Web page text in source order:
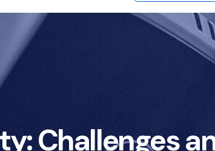
Challenges